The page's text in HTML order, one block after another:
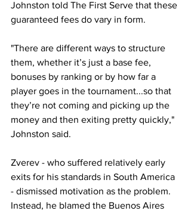
Johnston told The First Serve that these
guaranteed fees do vary in form.
"There are different ways to structure
them, whether it’s just a base fee,
bonuses by ranking or by how far a
player goes in the tournament...so that
they’re not coming and picking up the
money and then exiting pretty quickly,"
Johnston said.
Zverev - who suffered relatively early
exits for his standards in South America
- dismissed motivation as the problem.
Instead, he blamed the Buenos Aires